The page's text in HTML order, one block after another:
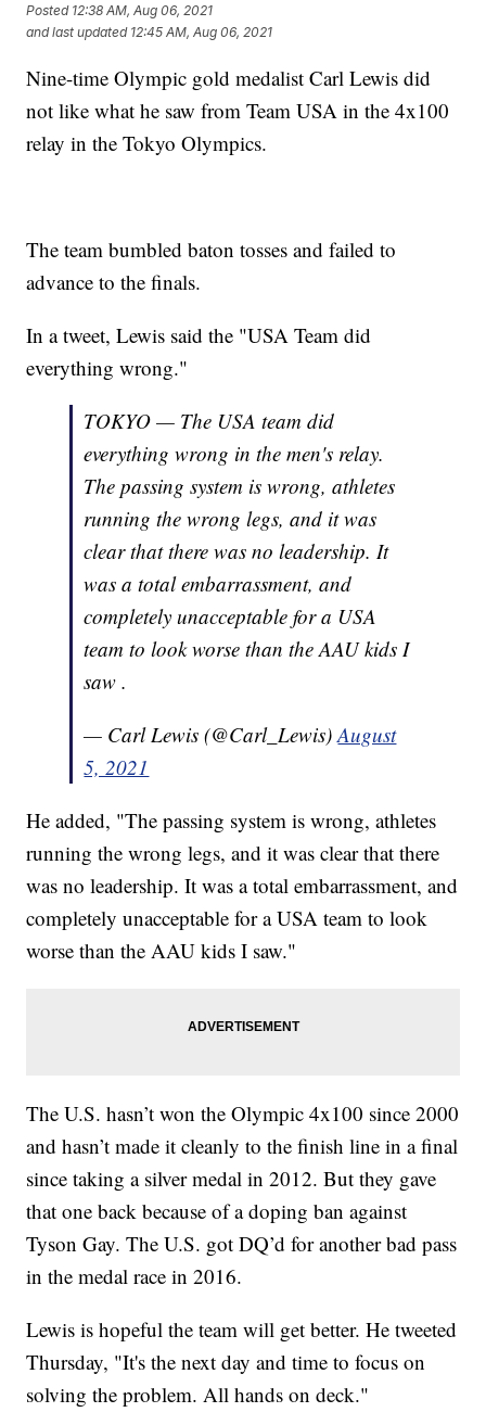
Posted 12:38 AM, Aug 06, 2021
and last updated 12:45 AM, Aug 06, 2021
Nine-time Olympic gold medalist Carl Lewis did
not like what he saw from Team USA in the 4x100
relay in the Tokyo Olympics.
The team bumbled baton tosses and failed to
advance to the finals.
In a tweet, Lewis said the "USA Team did
everything wrong."
TOKYO — The USA team did
everything wrong in the men's relay.
The passing system is wrong, athletes
running the wrong legs, and it was
clear that there was no leadership. It
was a total embarrassment, and
completely unacceptable for a USA
team to look worse than the AAU kids I
saw .
— Carl Lewis (@Carl_Lewis)August
5, 2021
He added, "The passing system is wrong, athletes
running the wrong legs, and it was clear that there
was no leadership. It was a total embarrassment, and
completely unacceptable for a USA team to look
worse than the AAU kids I saw."
The U.S. hasn’t won the Olympic 4x100 since 2000
and hasn’t made it cleanly to the finish line in a final
since taking a silver medal in 2012. But they gave
that one back because of a doping ban against
Tyson Gay. The U.S. got DQ’d for another bad pass
in the medal race in 2016.
Lewis is hopeful the team will get better. He tweeted
Thursday, "It's the next day and time to focus on
solving the problem. All hands on deck."